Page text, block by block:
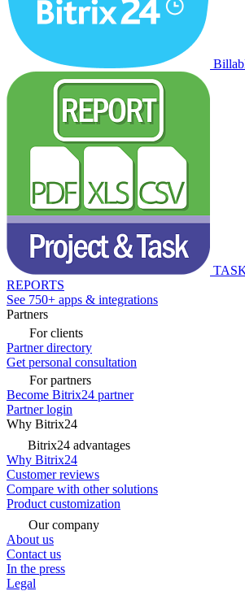
REPORTS
See 750+ apps & integrations
Partners
For clients
Partner directory
Get personal consultation
For partners
Become Bitrix24 partner
Partner login
Why Bitrix24
Bitrix24 advantages
Why Bitrix24
Customer reviews
Compare with other solutions
Product customization
Our company
About us
Contact us
In the press
Legal